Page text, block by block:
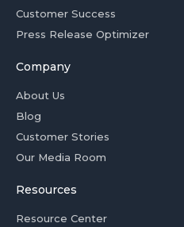
Customer Success
Press Release Optimizer
Company
About Us
Blog
Customer Stories
Our Media Room
Resources
Resource Center